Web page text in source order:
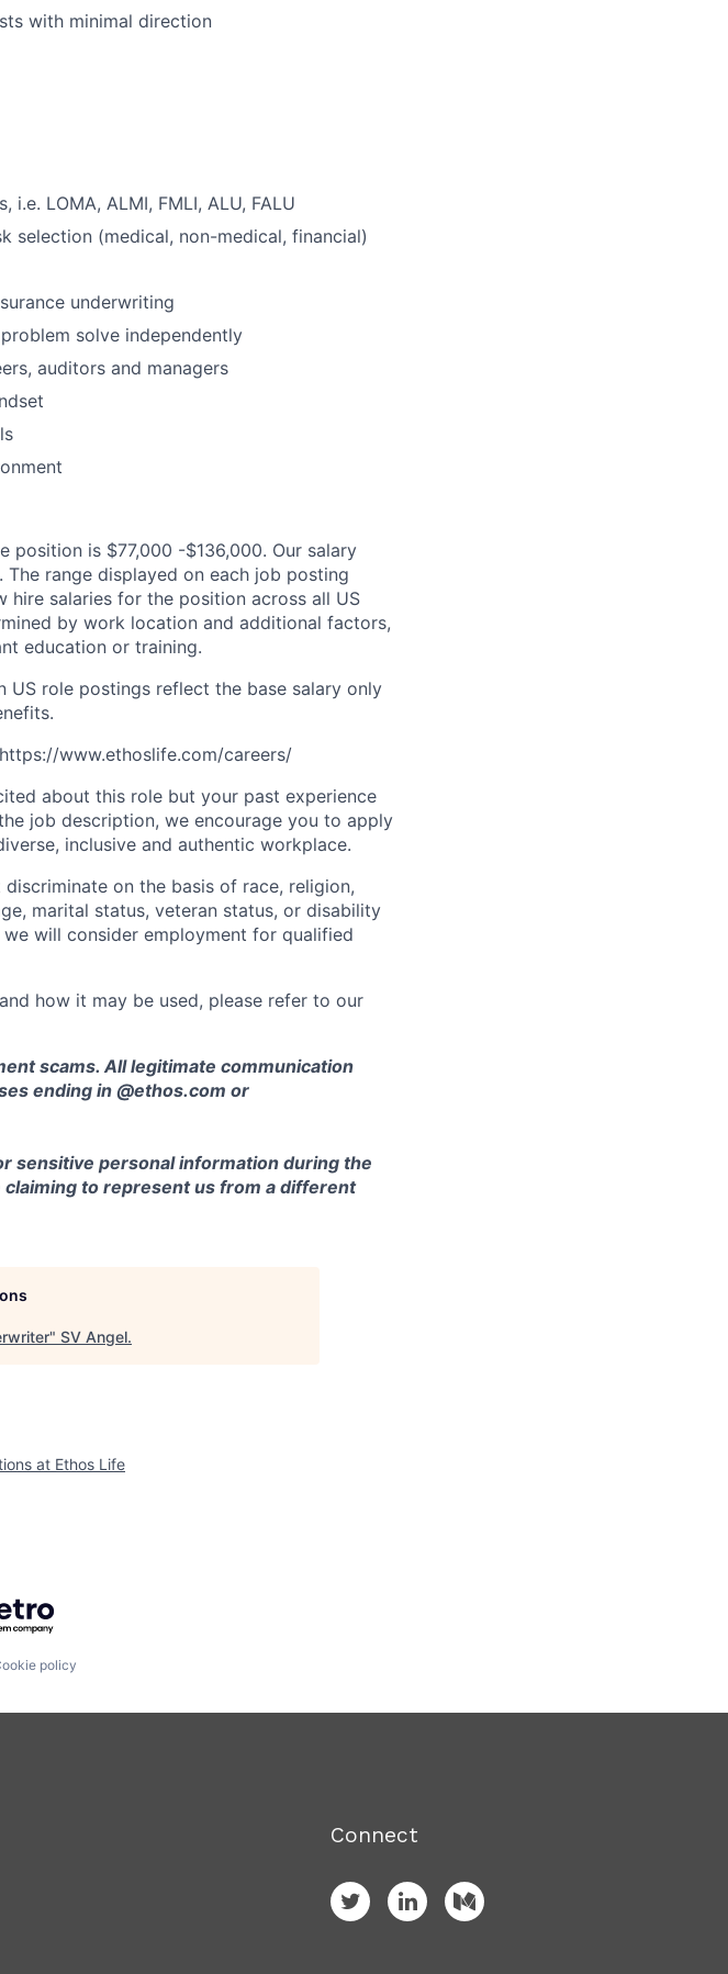
with minimal direction
LOMA, ALMI, FMLI, ALU, FALU
selection (medical, non-medical, financial)
underwriting
solve independently
auditors and managers
position is $77,000 -$136,000. Our salary
range displayed on each job posting
hire salaries for the position across all US
by work location and additional factors,
education or training.
US role postings reflect the base salary only
www.ethoslife.com/careers/
about this role but your past experience
job description, we encourage you to apply
inclusive and authentic workplace.
on the basis of race, religion,
marital status, veteran status, or disability
we will consider employment for qualified
how it may be used, please refer to our
scams. All legitimate communication
ending in @ethos.com or
sensitive personal information during the
to represent us from a different
" SV Angel.
at Ethos Life
Getro.com
policy
Connect